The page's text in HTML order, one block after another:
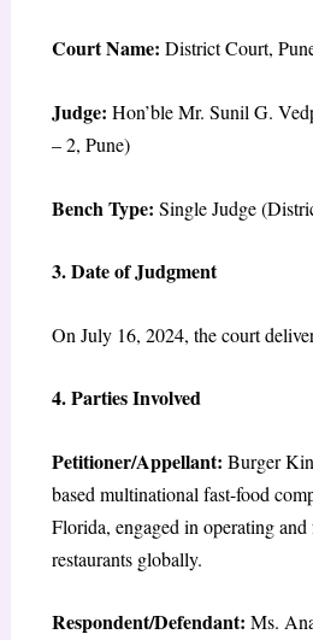
Court Name: District Court,
Judge: Hon’ble Mr. Sunil G.
– 2, Pune)
Bench Type: Single Judge
3. Date of Judgment
On July 16, 2024, the court
4. Parties Involved
Petitioner/Appellant: Burger
based multinational fast-food
Florida, engaged in operating
restaurants globally.
Respondent/Defendant: Ms.